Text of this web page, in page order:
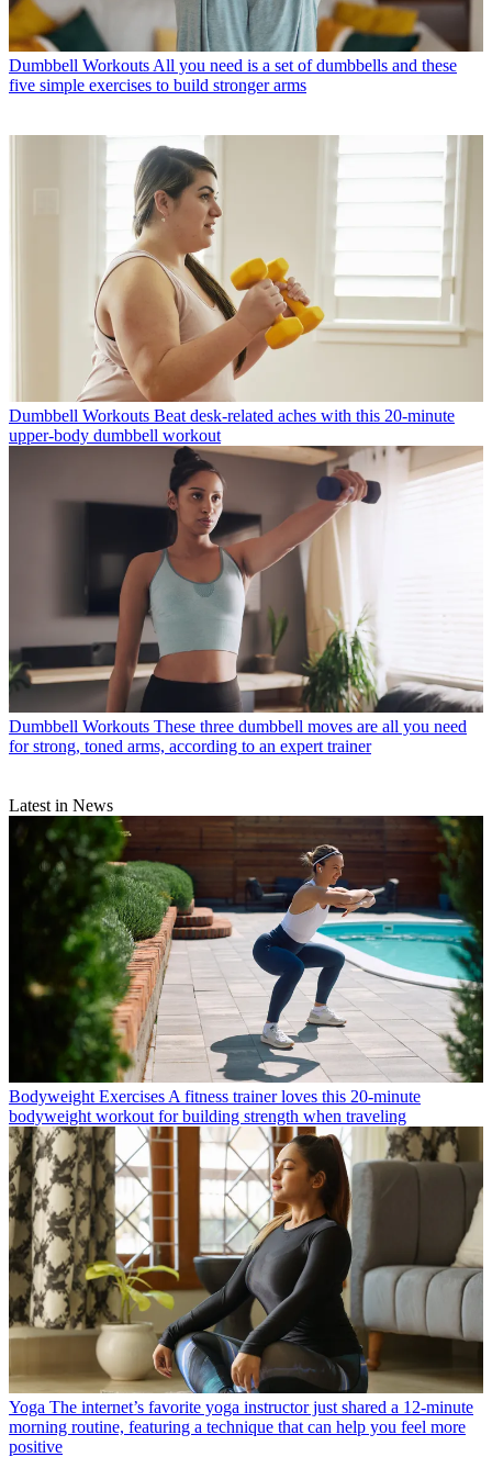
Dumbbell Workouts All you need is a set of dumbbells and these
five simple exercises to build stronger arms
Dumbbell Workouts Beat desk-related aches with this 20-minute
upper-body dumbbell workout
Dumbbell Workouts These three dumbbell moves are all you need
for strong, toned arms, according to an expert trainer
Latest in News
Bodyweight Exercises A fitness trainer loves this 20-minute
bodyweight workout for building strength when traveling
Yoga The internet’s favorite yoga instructor just shared a 12-minute
morning routine, featuring a technique that can help you feel more
positive